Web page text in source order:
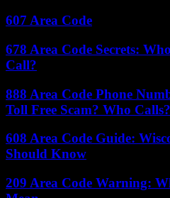
607 Area Code
678 Area Code Secrets:
Call?
888 Area Code Phone
Toll Free Scam? Who Calls?
608 Area Code Guide:
Should Know
209 Area Code Warning: